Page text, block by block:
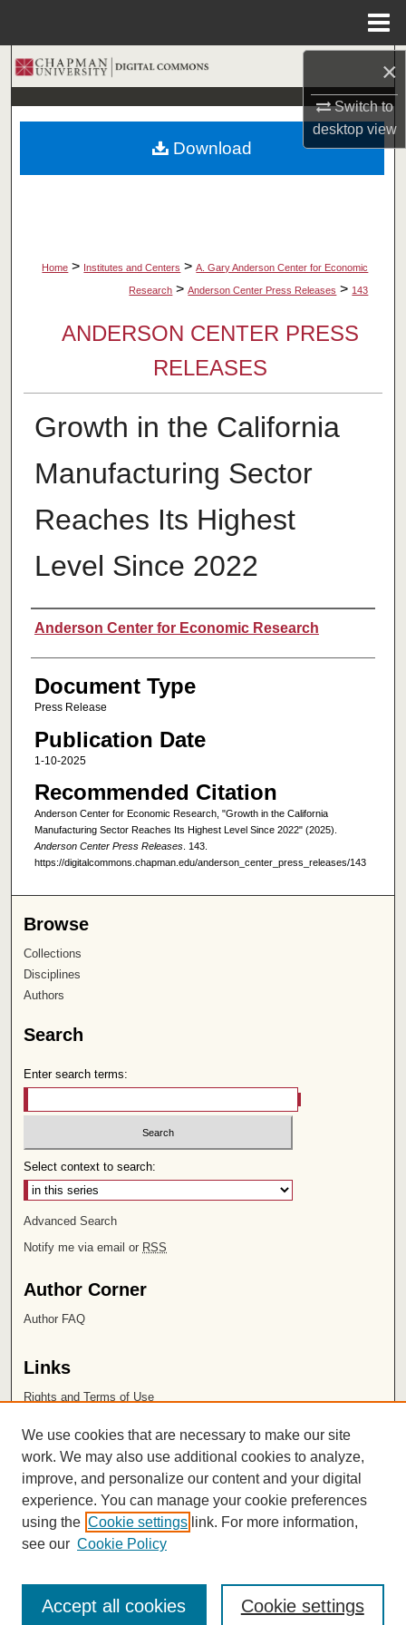
×
Switch to
desktopview
Search
Browse Collections
My Account
Home > Institutes and Centers > A. Gary Anderson Center for Economic
Research > Anderson Center Press Releases > 143
ANDERSON CENTER PRESS
RELEASES
Growth in the California
Manufacturing Sector
Reaches Its Highest
Level Since 2022
Authors
Anderson Center for Economic Research
Document Type
Press Release
Publication Date
1-10-2025
Recommended Citation
Anderson Center for Economic Research, "Growth in the California
Manufacturing Sector Reaches Its Highest Level Since 2022" (2025).
Anderson Center Press Releases. 143.
https://digitalcommons.chapman.edu/anderson_center_press_releases/143
Download
Browse
Collections
Disciplines
Authors
Search
Enter search terms:
Select context to search:
Advanced Search
Notify me via email or RSS
Author Corner
Author FAQ
Links
Rights and Terms of Use
Chapman University
ISSN 2572-1496
We use cookies that are necessary to make our site
work. We may also use additional cookies to analyze,
improve, and personalize our content and your digital
experience. You can manage your cookie preferences
using the Cookie settings link. For more information,
see our Cookie Policy
Cookie settings
Accept all cookies